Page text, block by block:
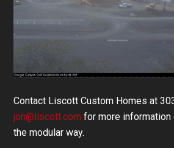
Contact Liscott Custom Homes at
jon@liscott.com for more
the modular way.